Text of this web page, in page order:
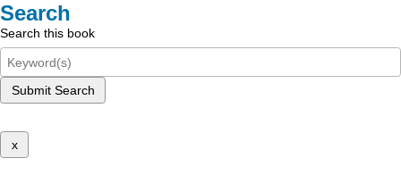
Search
Search this book
Submit Search
x